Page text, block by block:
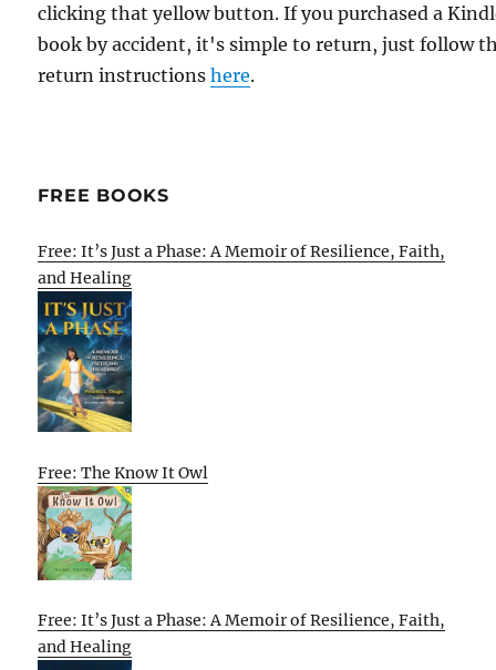
clicking that yellow button. If you purchased a
book by accident, it's simple to return, just follow
return instructionshere.
FREE BOOKS
Free: It’s Just a Phase: A Memoir of Resilience, Faith,
and Healing
Free: The Know It Owl
Free: It’s Just a Phase: A Memoir of Resilience, Faith,
and Healing